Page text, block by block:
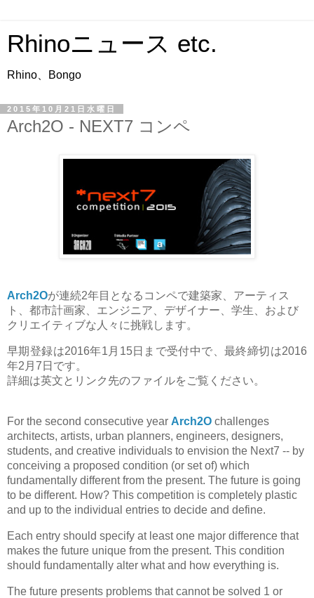
Rhinoニュース etc.
Rhino、Bongo
2015年10月21日水曜日
Arch2O - NEXT7 コンペ
Arch2Oが連続2年目となるコンペで建築家、アーティス
ト、都市計画家、エンジニア、デザイナー、学生、および
クリエイティブな人々に挑戦します。
早期登録は2016年1月15日まで受付中で、最終締切は2016
年2月7日です。
詳細は英文とリンク先のファイルをご覧ください。
For the second consecutive year Arch2O challenges
architects, artists, urban planners, engineers, designers,
students, and creative individuals to envision the Next7 -- by
conceiving a proposed condition (or set of) which
fundamentally different from the present. The future is going
to be different. How? This competition is completely plastic
and up to the individual entries to decide and define.
Each entry should specify at least one major difference that
makes the future unique from the present. This condition
should fundamentally alter what and how everything is.
The future presents problems that cannot be solved 1 or